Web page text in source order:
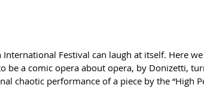
International Festival can laugh at itself. Here
be a comic opera about opera, by Donizetti,
chaotic performance of a piece by the “High